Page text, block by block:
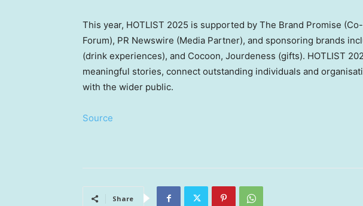
This year, HOTLIST 2025 is supported by The Brand Promise
Forum), PR Newswire (Media Partner), and sponsoring brands
(drink experiences), and Cocoon, Jourdeness (gifts). HOTLIST
meaningful stories, connect outstanding individuals and
with the wider public.
Source
Share